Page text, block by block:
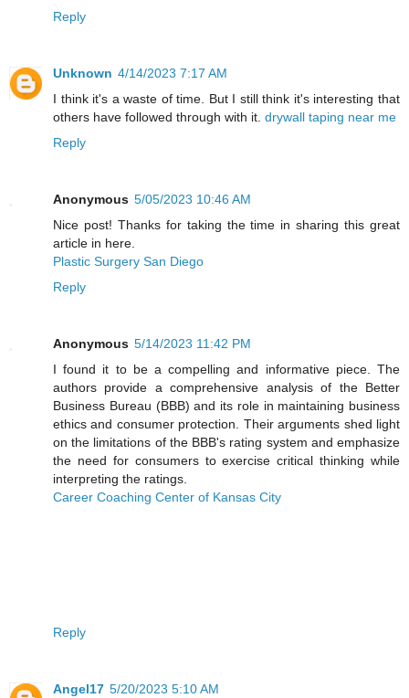
Reply
Unknown 4/14/2023 7:17 AM
I think it's a waste of time. But I still think it's interesting that
others have followed through with it. drywall taping near me
Reply
Anonymous 5/05/2023 10:46 AM
Nice post! Thanks for taking the time in sharing this great
article in here.
Plastic Surgery San Diego
Reply
Anonymous 5/14/2023 11:42 PM
I found it to be a compelling and informative piece. The
authors provide a comprehensive analysis of the Better
Business Bureau (BBB) and its role in maintaining business
ethics and consumer protection. Their arguments shed light
on the limitations of the BBB's rating system and emphasize
the need for consumers to exercise critical thinking while
interpreting the ratings.
Career Coaching Center of Kansas City
Reply
Angel17 5/20/2023 5:10 AM